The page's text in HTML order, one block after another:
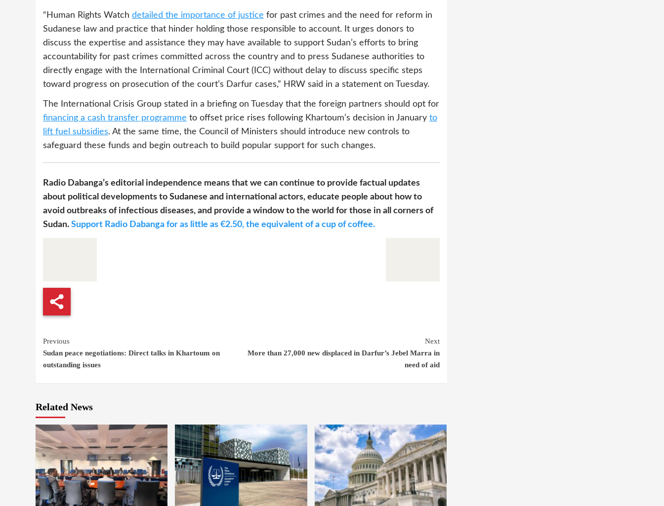
“Human Rights Watch detailed the importance of justice for past crimes and the need for reform in
Sudanese law and practice that hinder holding those responsible to account. It urges donors to
discuss the expertise and assistance they may have available to support Sudan’s efforts to bring
accountability for past crimes committed across the country and to press Sudanese authorities to
directly engage with the International Criminal Court (ICC) without delay to discuss specific steps
toward progress on prosecution of the court’s Darfur cases,” HRW said in a statement on Tuesday.
The International Crisis Group stated in a briefing on Tuesday that the foreign partners should opt for
financing a cash transfer programme to offset price rises following Khartoum’s decision in January to
lift fuel subsidies. At the same time, the Council of Ministers should introduce new controls to
safeguard these funds and begin outreach to build popular support for such changes.
Radio Dabanga’s editorial independence means that we can continue to provide factual updates
about political developments to Sudanese and international actors, educate people about how to
avoid outbreaks of infectious diseases, and provide a window to the world for those in all corners of
Sudan. Support Radio Dabanga for as little as €2.50, the equivalent of a cup of coffee.
Continue
Reading
Previous
Sudan peace negotiations: Direct talks in Khartoum on
outstanding issues
Next
More than 27,000 new displaced in Darfur’s Jebel Marra in
need of aid
Related News